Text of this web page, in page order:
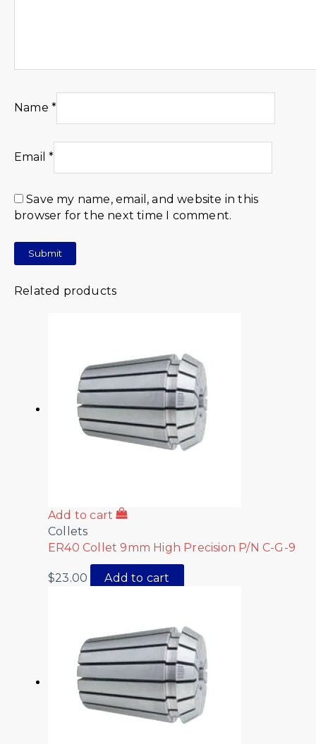
Name *
Email*
Save my name, email, and website in this
browser for the next time I comment.
Related products
Add to cart
Collets
ER40 Collet 9mm High Precision P/N C-G-9
$23.00 Add to cart